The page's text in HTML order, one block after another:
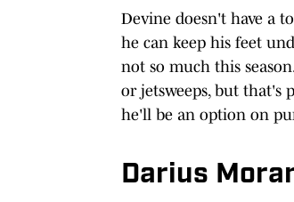
Devine doesn't have a
he can keep his feet
not so much this
or jetsweeps, but that's
he'll be an option on
Darius